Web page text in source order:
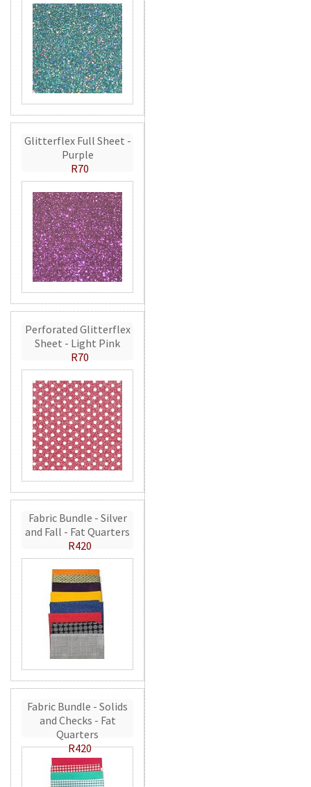
Glitterflex Full Sheet -
Purple
R70
Perforated Glitterflex
Sheet - Light Pink
R70
Fabric Bundle - Silver
and Fall - Fat Quarters
R420
Fabric Bundle - Solids
and Checks - Fat
Quarters
R420